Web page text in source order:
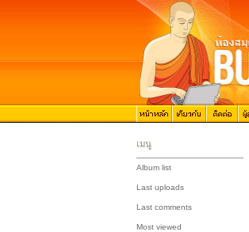
เมนู
Album list
Last uploads
Last comments
Most viewed